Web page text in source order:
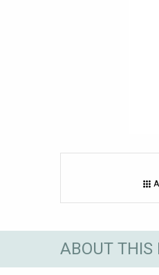
ABOUT THIS